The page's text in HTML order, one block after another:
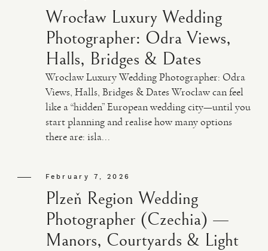
Wrocław Luxury Wedding
Photographer: Odra Views,
Halls, Bridges & Dates
Wrocław Luxury Wedding Photographer: Odra
Views, Halls, Bridges & Dates Wrocław can feel
like a “hidden” European wedding city—until you
start planning and realise how many options
there are: isla...
February 7, 2026
Plzeň Region Wedding
Photographer (Czechia) —
Manors, Courtyards & Light